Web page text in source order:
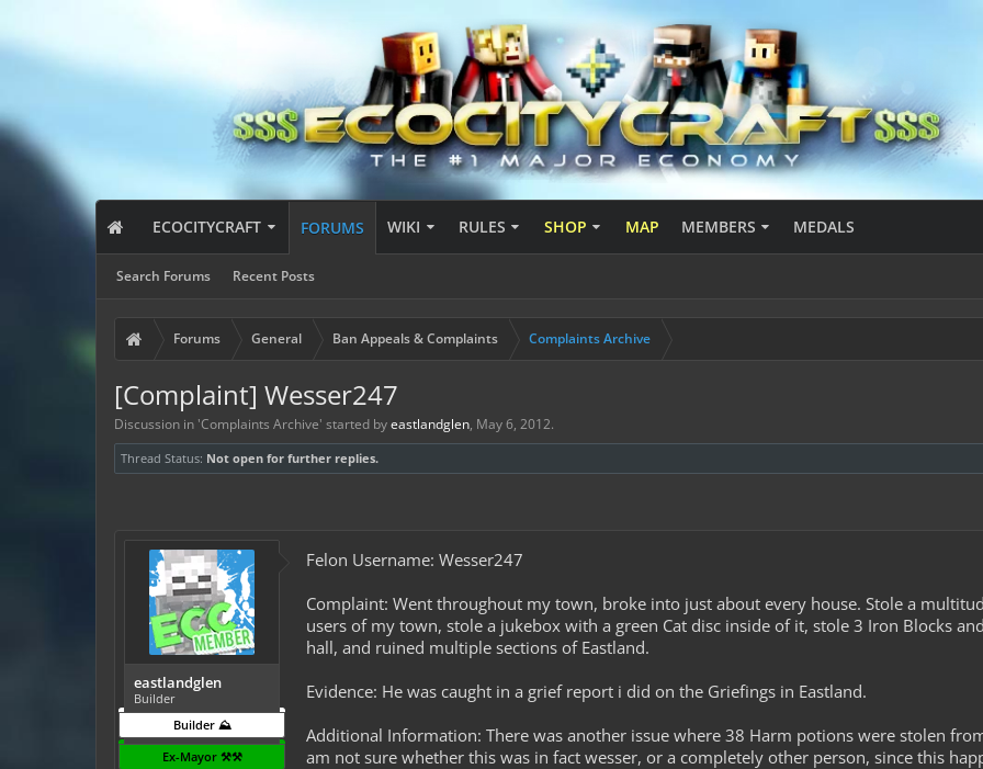
ECOCITYCRAFT FORUMS
Search Forums Recent Posts
WIKI RULES SHOP MAP MEMBERS MEDALS
Forums General Ban Appeals & Complaints Complaints Archive
[Complaint] Wesser247
Discussion in 'Complaints Archive' started byeastlandglen, May 6, 2012.
Thread Status: Not open for further replies.
eastlandglen
Builder
Builder ⛰️
Ex-Mayor ⚒️⚒️
Felon Username: Wesser247
Complaint: Went throughout my town, broke into just about every house. Stole a
users of my town, stole a jukebox with a green Cat disc inside of it, stole 3 Iron Blocks
hall, and ruined multiple sections of Eastland.
Evidence: He was caught in a grief report i did on the Griefings in Eastland.
Additional Information: There was another issue where 38 Harm potions were stolen
am not sure whether this was in fact wesser, or a completely other person, since this